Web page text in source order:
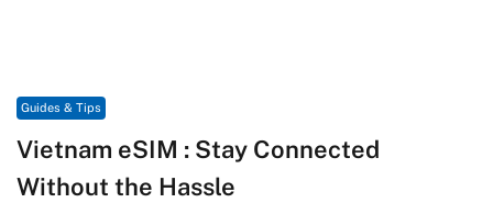
Guides & Tips
Vietnam eSIM : Stay Connected
Without the Hassle